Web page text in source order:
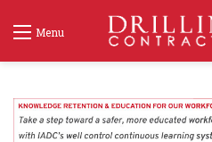
Menu